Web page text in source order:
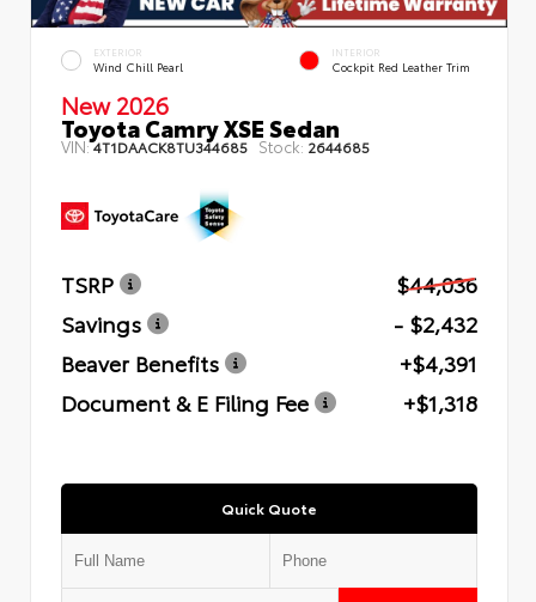
EXTERIOR
Wind Chill Pearl
INTERIOR
Cockpit Red Leather Trim
New 2026
Toyota Camry XSE Sedan
VIN:4T1DAACK8TU344685 Stock: 2644685
TSRP
$44,036
Savings
- $2,432
Beaver Benefits
+$4,391
Document & E Filing Fee
+$1,318
Quick Quote